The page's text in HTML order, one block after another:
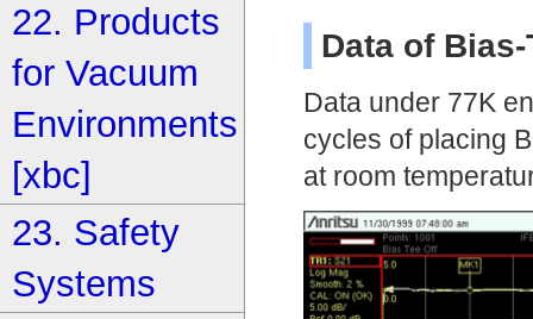
Data of
Data under 77K
cycles of placing
at room
22. Products
for Vacuum
Environments
[xbc]
23. Safety
Systems